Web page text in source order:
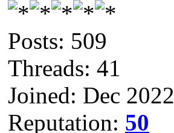
Posts: 509
Threads: 41
Joined: Dec 2022
Reputation: 50